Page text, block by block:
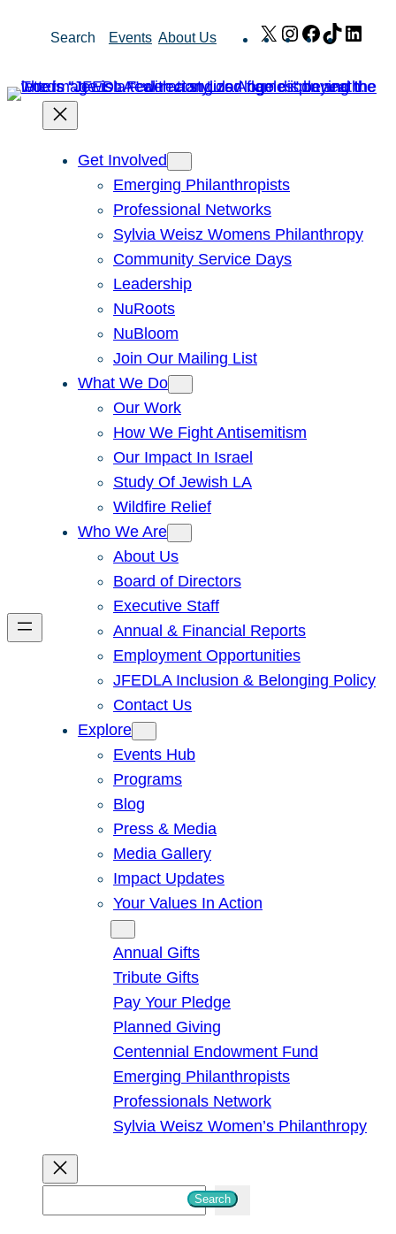
Search Events About Us X Instagram
Facebook
TikTok
Get Involved
Emerging Philanthropists
Professional Networks
Sylvia Weisz Womens Philanthropy
Community Service Days
Leadership
NuRoots
NuBloom
Join Our Mailing List
What We Do
Our Work
How We Fight Antisemitism
Our Impact In Israel
Study Of Jewish LA
Wildfire Relief
Who We Are
About Us
Board of Directors
Executive Staff
Annual & Financial Reports
Employment Opportunities
JFEDLA Inclusion & Belonging Policy
Contact Us
Explore
Events Hub
Programs
Blog
Press & Media
Media Gallery
Impact Updates
Your Values In Action
Annual Gifts
Tribute Gifts
Pay Your Pledge
Planned Giving
Centennial Endowment Fund
Emerging Philanthropists
Professionals Network
Sylvia Weisz Women’s Philanthropy
Search